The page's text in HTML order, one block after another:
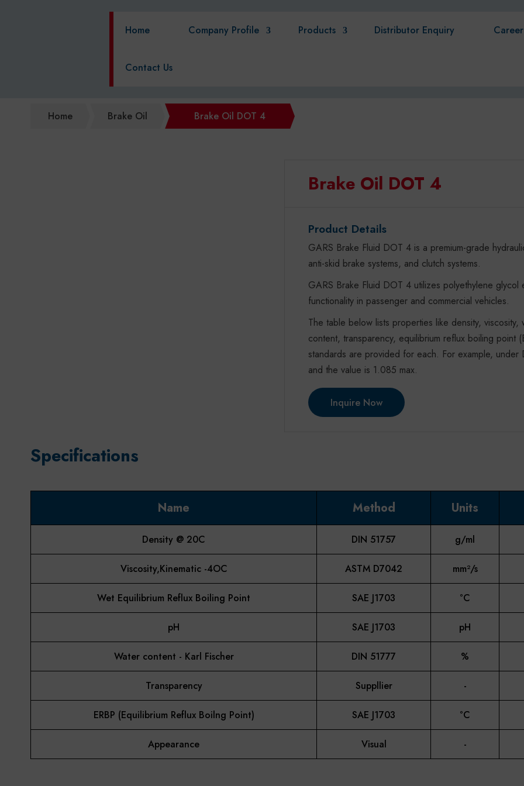
Home Company Profile Products Distributor Enquiry Career
Contact Us
Home Brake Oil Brake Oil DOT 4
Brake Oil DOT 4
Product Details
GARS Brake Fluid DOT 4 is a premium-grade
anti-skid brake systems, and clutch systems.
GARS Brake Fluid DOT 4 utilizes polyethylene
functionality in passenger and commercial vehicles.
The table below lists properties like density,
content, transparency, equilibrium reflux boiling point
standards are provided for each. For example,
and the value is 1.085 max.
Inquire Now
Specifications
Name Method Units
Density @ 20C DIN 51757 g/ml
Viscosity,Kinematic -4OC ASTM D7042 mm²/s
Wet Equilibrium Reflux Boiling Point SAE J1703 °C
pH SAE J1703 pH
Water content - Karl Fischer DIN 51777 %
Transparency Suppllier -
ERBP (Equilibrium Reflux Boilng Point) SAE J1703 °C
Appearance Visual -